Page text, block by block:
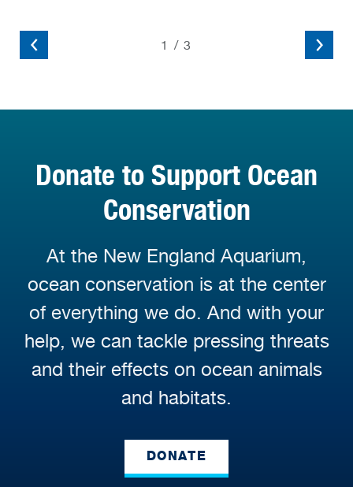
2 / 3
Donate to Support Ocean
Conservation
At the New England Aquarium,
ocean conservation is at the center
of everything we do. And with your
help, we can tackle pressing threats
and their effects on ocean animals
and habitats.
DONATE